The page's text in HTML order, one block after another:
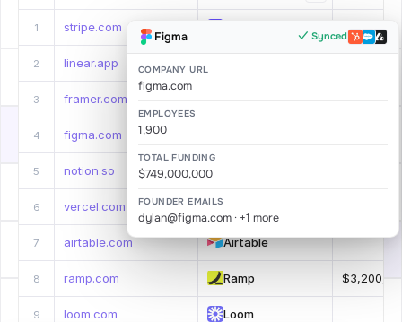
1 stripe.com
2 linear.app
3 framer.com
4 figma.com
5 notion.so
6 vercel.com
7 airtable.com Airtable .
8 ramp.com Ramp
9 loom.com Loom
Figma Syncing…
✓ Synced
COMPANY URL
figma.com
EMPLOYEES
1,900
TOTAL FUNDING
$749,000,000
FOUNDER EMAILS
dylan@figma.com · +1 more